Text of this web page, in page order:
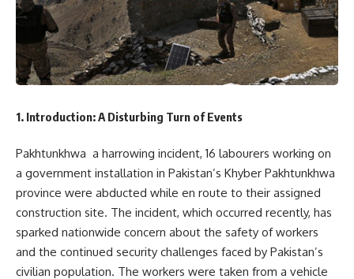
1. Introduction: A Disturbing Turn of Events
Pakhtunkhwa a harrowing incident, 16 labourers working on
a government installation in Pakistan’s Khyber Pakhtunkhwa
province were abducted while en route to their assigned
construction site. The incident, which occurred recently, has
sparked nationwide concern about the safety of workers
and the continued security challenges faced by Pakistan’s
civilian population. The workers were taken from a vehicle